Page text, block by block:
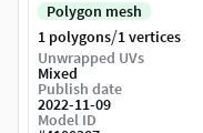
Polygon mesh
1 polygons/1 vertices
Unwrapped UVs
Mixed
Publish date
2022-11-09
Model ID